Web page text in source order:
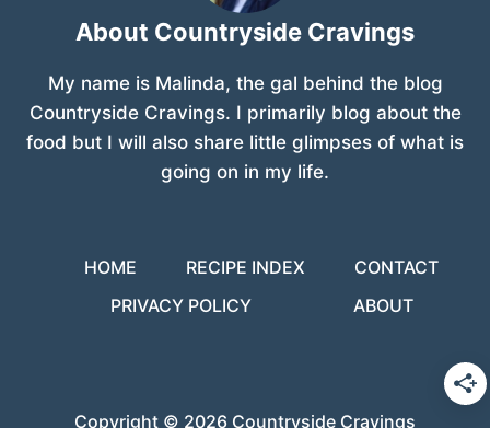
About Countryside Cravings
My name is Malinda, the gal behind the blog
Countryside Cravings. I primarily blog about the
food but I will also share little glimpses of what is
going on in my life.
HOME RECIPE INDEX
CONTACT
PRIVACY POLICY
ABOUT
Copyright © 2026 Countryside Cravings